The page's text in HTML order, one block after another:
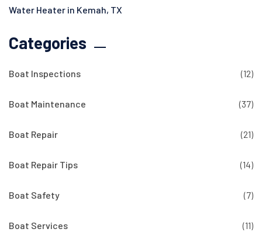
Water Heater in Kemah, TX
Categories
Boat Inspections (12)
Boat Maintenance (37)
Boat Repair (21)
Boat Repair Tips (14)
Boat Safety (7)
Boat Services (11)